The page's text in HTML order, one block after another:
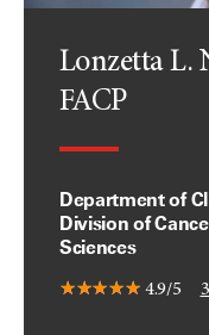
Lonzetta L.
FACP
Department of
Division of
Sciences
4.9/5